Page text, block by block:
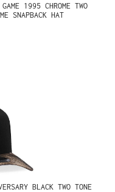
1995 CHROME TWO
SNAPBACK HAT
BLACK TWO TONE